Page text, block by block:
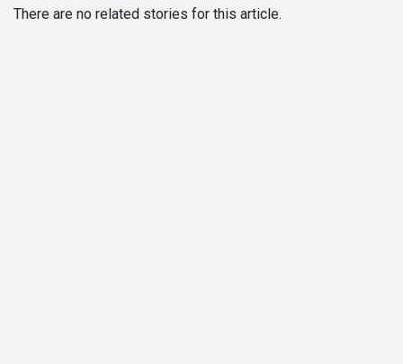
There are no related stories for this article.